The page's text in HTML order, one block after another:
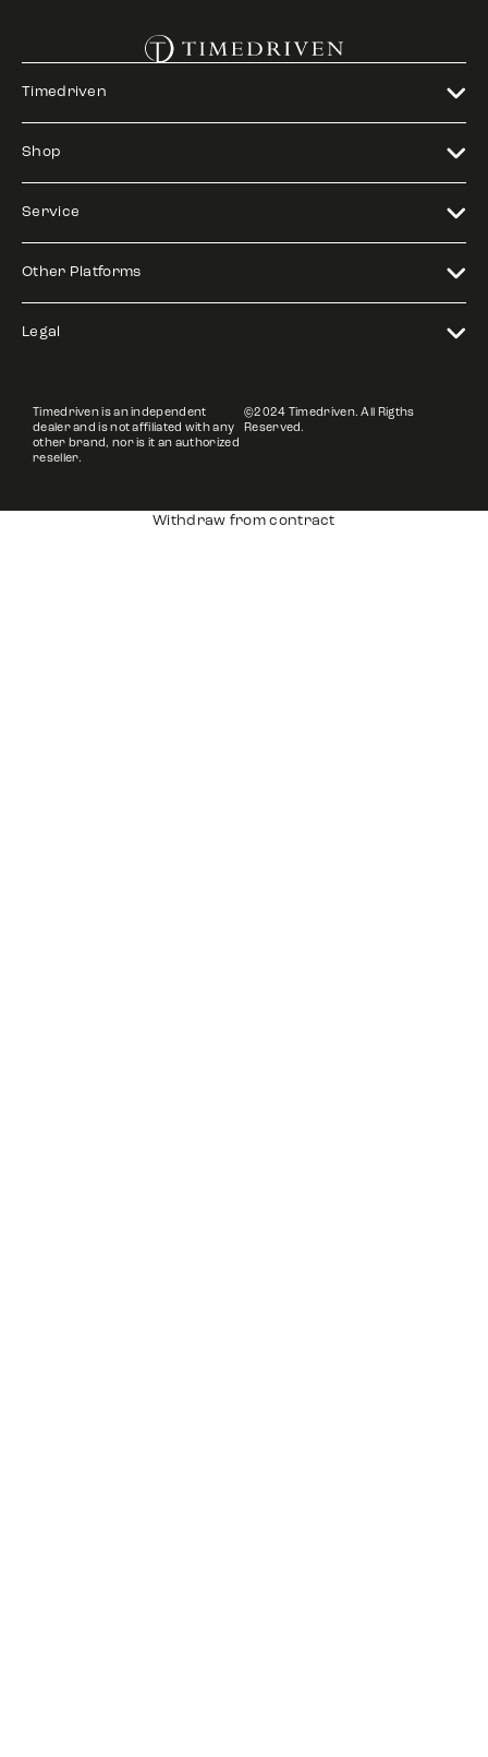
Timedriven
Shop
Service
Other Platforms
Legal
Timedriven is an independent
dealer and is not affiliated with any
other brand, nor is it an authorized
reseller.
©2024 Timedriven. All Rigths
Reserved.
Withdraw from contract